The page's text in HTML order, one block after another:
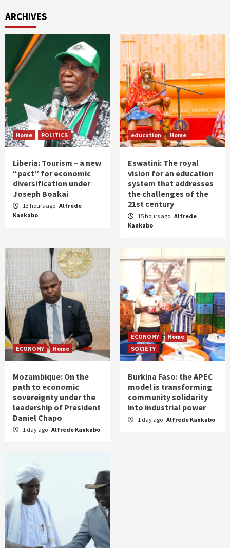
ARCHIVES
Home POLITICS
Liberia: Tourism – a new
“pact” for economic
diversification under
Joseph Boakai
13 hours ago Alfrede
Kankabo
education Home
Eswatini: The royal
vision for an education
system that addresses
the challenges of the
21st century
15 hours ago Alfrede
Kankabo
ECONOMY Home
Mozambique: On the
path to economic
sovereignty under the
leadership of President
Daniel Chapo
1 day ago Alfrede Kankabo
ECONOMY
Home
SOCIETY
Burkina Faso: the APEC
model is transforming
community solidarity
into industrial power
1 day ago Alfrede Kankabo